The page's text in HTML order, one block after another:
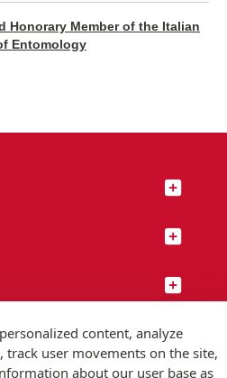
Honorary Member of the Italian
Entomology
content, analyze
user movements on the site,
about our user base as